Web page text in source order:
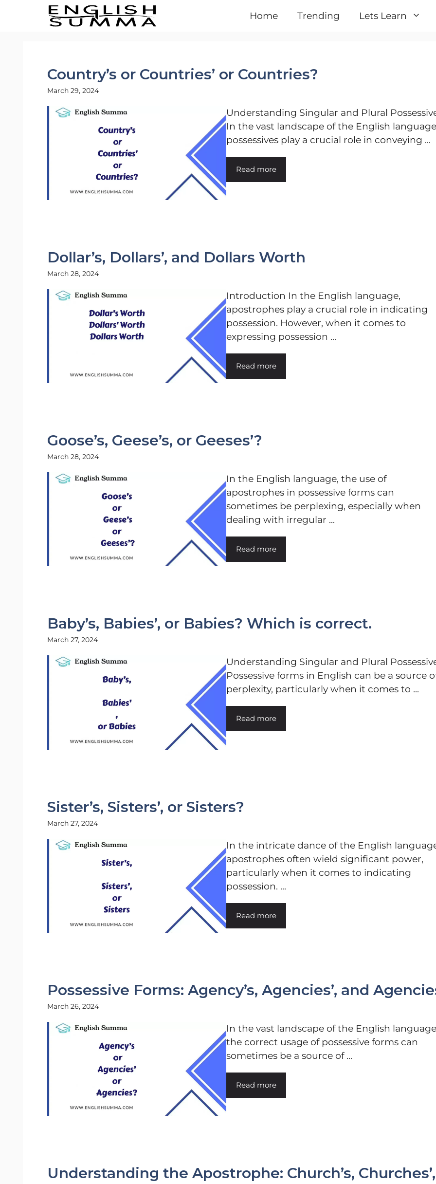
Home Trending Lets Learn
Country’s or Countries’ or Countries?
March 29, 2024
Understanding Singular and Plural
In the vast landscape of the English
possessives play a crucial role in conveying ...
Read more
Dollar’s, Dollars’, and Dollars Worth
March 28, 2024
Introduction In the English language,
apostrophes play a crucial role in indicating
possession. However, when it comes to
expressing possession ...
Read more
Goose’s, Geese’s, or Geeses’?
March 28, 2024
In the English language, the use of
apostrophes in possessive forms can
sometimes be perplexing, especially when
dealing with irregular ...
Read more
Baby’s, Babies’, or Babies? Which is correct.
March 27, 2024
Understanding Singular and Plural
Possessive forms in English can be a source
perplexity, particularly when it comes to ...
Read more
Sister’s, Sisters’, or Sisters?
March 27, 2024
In the intricate dance of the English
apostrophes often wield significant power,
particularly when it comes to indicating
possession. ...
Read more
Possessive Forms: Agency’s, Agencies’, and
March 26, 2024
In the vast landscape of the English
the correct usage of possessive forms can
sometimes be a source of ...
Read more
Understanding the Apostrophe: Church’s, Churches’,